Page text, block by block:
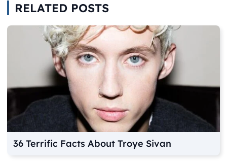
RELATED POSTS
36 Terrific Facts About Troye Sivan